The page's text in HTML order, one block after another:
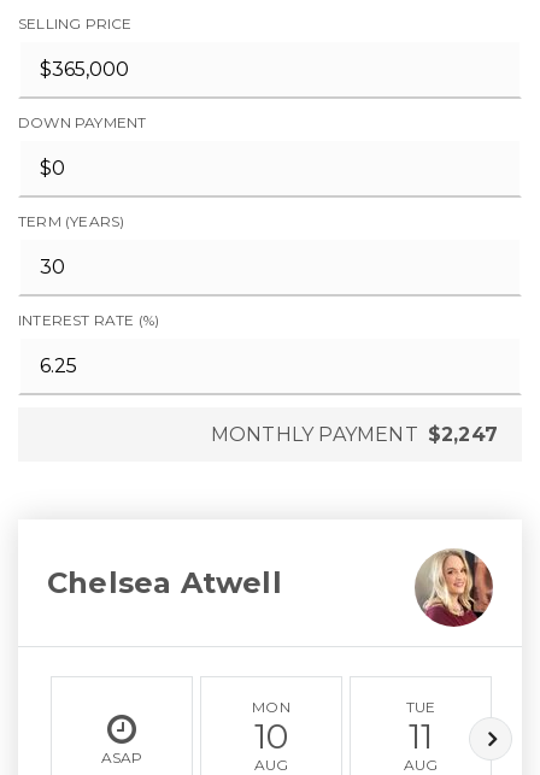
SELLING PRICE
DOWN PAYMENT
TERM (YEARS)
INTEREST RATE (%)
MONTHLY PAYMENT $2,247
Chelsea Atwell
ASAP
MON
10
AUG
TUE
11
AUG